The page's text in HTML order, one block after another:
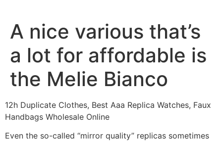
contenido
A nice various that’s
a lot for affordable is
the Melie Bianco
12h Duplicate Clothes, Best Aaa Replica Watches, Faux
Handbags Wholesale Online
Even the so-called “mirror quality” replicas sometimes